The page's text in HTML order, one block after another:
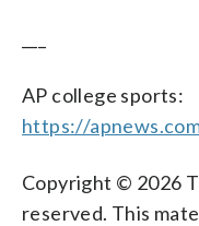
AP college sports:
https://
Copyright © 2026
reserved. This